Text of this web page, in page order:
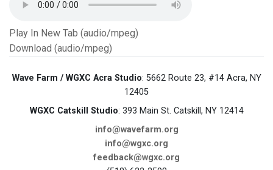
Play In New Tab (audio/mpeg)
Download (audio/mpeg)
Wave Farm / WGXC Acra Studio: 5662 Route 23, #14 Acra, NY
12405
WGXC Catskill Studio: 393 Main St. Catskill, NY 12414
info@wavefarm.org
info@wgxc.org
feedback@wgxc.org